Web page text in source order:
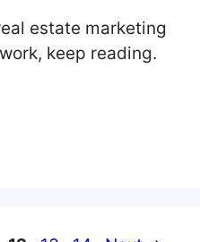
estate marketing
keep reading.